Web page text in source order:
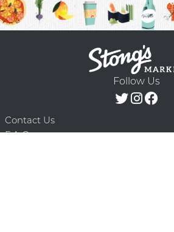
Follow Us
Contact Us
F.A.Q.